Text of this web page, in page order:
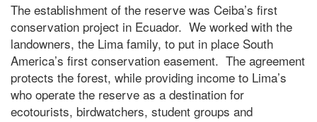
The establishment of the reserve was Ceiba’s first
conservation project in Ecuador. We worked with the
landowners, the Lima family, to put in place South
America’s first conservation easement. The agreement
protects the forest, while providing income to Lima’s
who operate the reserve as a destination for
ecotourists, birdwatchers, student groups and